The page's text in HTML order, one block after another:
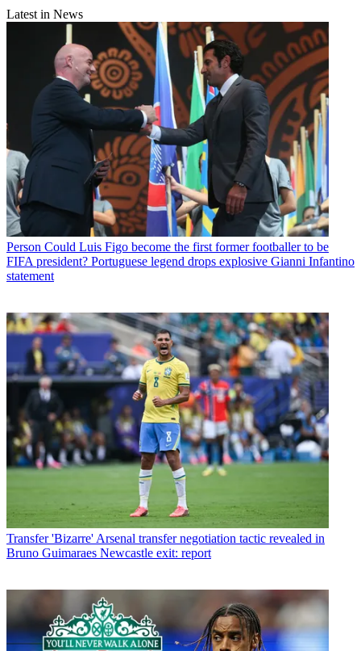
Latest in News
Person Could Luis Figo become the first former footballer to be
FIFA president? Portuguese legend drops explosive Gianni Infantino
statement
Transfer 'Bizarre' Arsenal transfer negotiation tactic revealed in
Bruno Guimaraes Newcastle exit: report